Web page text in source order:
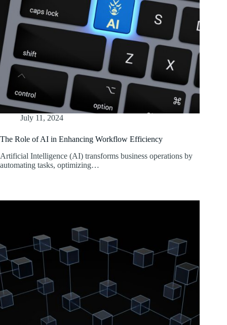
July 11, 2024
The Role of AI in Enhancing Workflow Efficiency
Artificial Intelligence (AI) transforms business operations by
automating tasks, optimizing…